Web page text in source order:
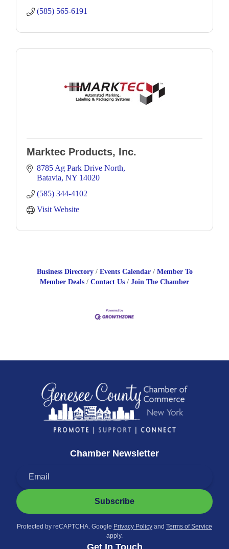
(585) 565-6191
Marktec Products, Inc.
8785 Ag Park Drive North
Batavia NY 14020
(585) 344-4102
Visit Website
Business Directory Events Calendar
Member To
Member Deals
Contact Us Join The Chamber
Chamber Newsletter
Subscribe
Protected by reCAPTCHA. Google Privacy Policy and Terms of Service
apply.
Get In Touch